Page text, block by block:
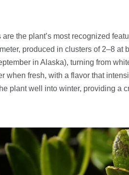
are the plant’s most recognized
produced in clusters of 2–8 at
in Alaska), turning from
when fresh, with a flavor that
plant well into winter, providing a